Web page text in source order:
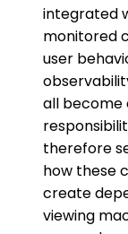
integrated
monitored
user
all become
therefore
how these
create
viewing